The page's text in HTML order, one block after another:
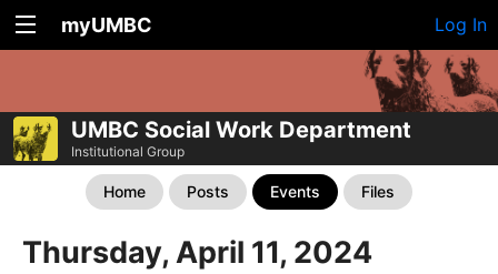
myUMBC Log In
UMBC Social Work Department
Institutional Group
Home Posts Events Files
Thursday, April 11, 2024